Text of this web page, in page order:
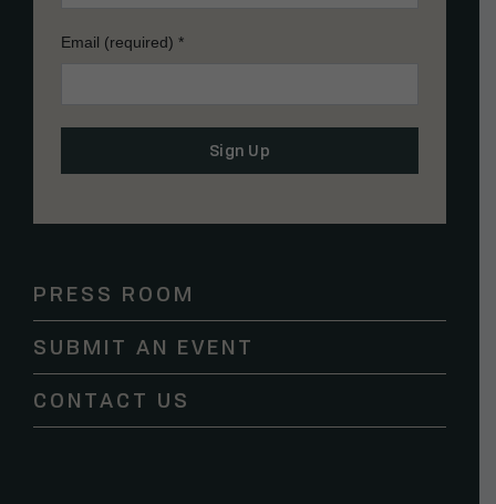
Email (required) *
Contact
leave
this
field
PRESS ROOM
SUBMIT AN EVENT
CONTACT US